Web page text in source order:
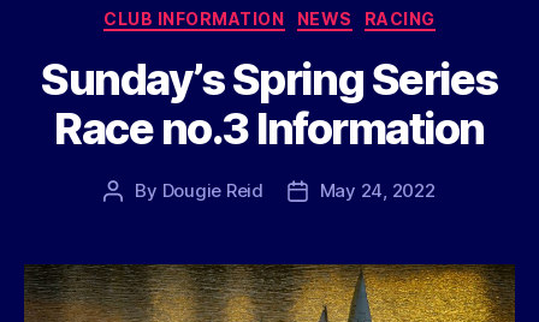
Categories
CLUB INFORMATION NEWS RACING
Sunday’s Spring Series
Race no.3 Information
Post
By Dougie Reid
PostMay 24, 2022